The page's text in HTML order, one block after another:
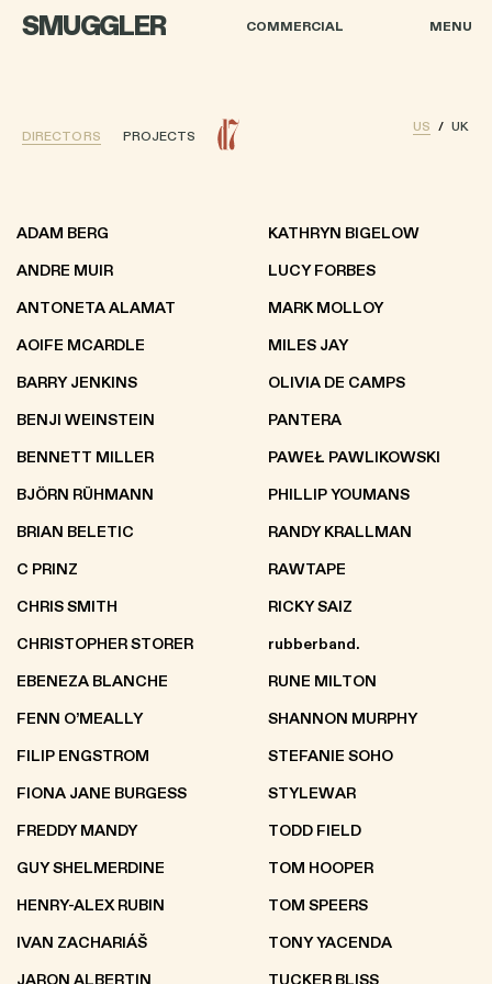
SMUGGLER COMMERCIAL MENU
DIRECTORS PROJECTS
US UK
ADAM BERG
ANDRE MUIR
ANTONETA ALAMAT
AOIFE MCARDLE
BARRY JENKINS
BENJI WEINSTEIN
BENNETT MILLER
BJÖRN RÜHMANN
BRIAN BELETIC
C PRINZ
CHRIS SMITH
CHRISTOPHER STORER
EBENEZA BLANCHE
FENN O’MEALLY
FILIP ENGSTROM
FIONA JANE BURGESS
FREDDY MANDY
GUY SHELMERDINE
HENRY-ALEX RUBIN
IVAN ZACHARIÁŠ
JARON ALBERTIN
KATHRYN BIGELOW
LUCY FORBES
MARK MOLLOY
MILES JAY
OLIVIA DE CAMPS
PANTERA
PAWEŁ PAWLIKOWSKI
PHILLIP YOUMANS
RANDY KRALLMAN
RAWTAPE
RICKY SAIZ
rubberband.
RUNE MILTON
SHANNON MURPHY
STEFANIE SOHO
STYLEWAR
TODD FIELD
TOM HOOPER
TOM SPEERS
TONY YACENDA
TUCKER BLISS